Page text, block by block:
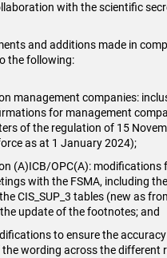
with the scientific
and additions made in
the following:
management companies:
for management
of the regulation of 15
as at 1 January 2024);
(A)ICB/OPC(A): modifications
with the FSMA, including the
CIS_SUP_3 tables (new as
update of the footnotes; and
to ensure the
wording across the different